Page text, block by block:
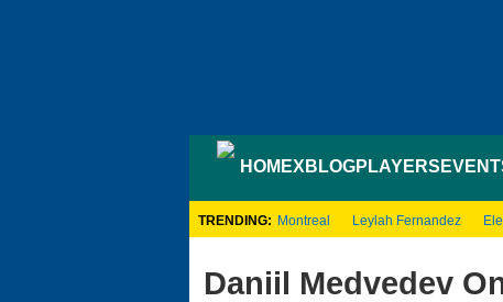
HOMEXBLOGPLAYERS
TRENDING: Montreal Leylah Fernandez
Daniil Medvedev